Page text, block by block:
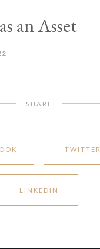
an Asset
SHARE
TWITTER
LINKEDIN